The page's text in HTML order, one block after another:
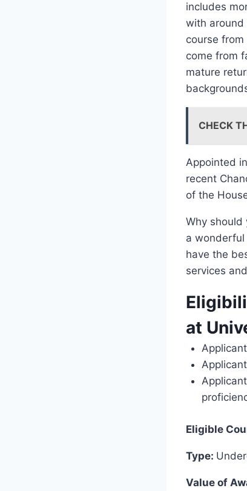
includes
with around
course
come from
mature
CHECK
Appointed
recent
of the
Why should
a
have the
services
at
Eligible
Type:
Value of